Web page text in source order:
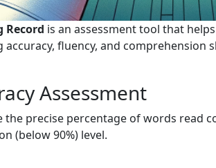
Record is an assessment tool that
accuracy, fluency, and comprehension
Assessment
the precise percentage of words read
(below 90%) level.